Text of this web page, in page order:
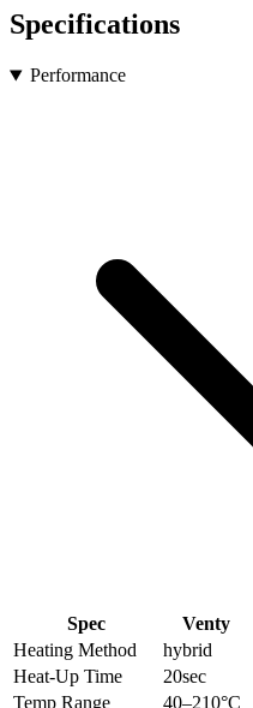
Specifications
Performance
Spec Venty
Heating Method
hybrid
Heat-Up Time
20sec
Temp Range
40–210°C